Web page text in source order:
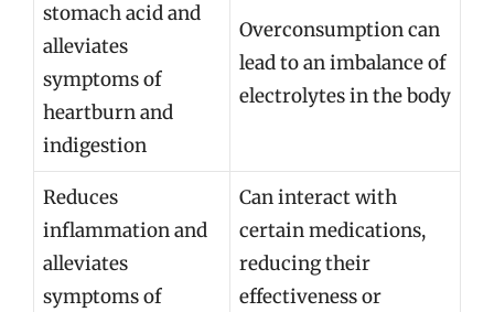
stomach acid and
alleviates
symptoms of
heartburn and
indigestion
Overconsumption can
lead to an imbalance of
electrolytes in the body
Reduces
inflammation and
alleviates
symptoms of
Can interact with
certain medications,
reducing their
effectiveness or